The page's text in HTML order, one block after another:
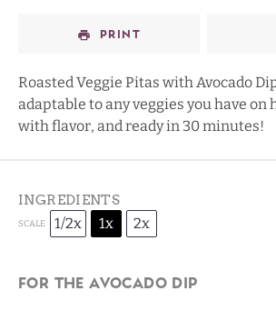
PRINT
Roasted Veggie Pitas with Avocado
adaptable to any veggies you have on
with flavor, and ready in 30 minutes!
INGREDIENTS
SCALE 1/2x 1x 2x
For the Avocado Dip